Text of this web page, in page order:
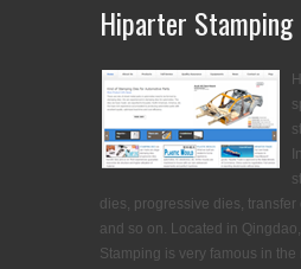
Hiparter Stamping
dies, progressive dies, transfer
and so on. Located in
Stamping is very famous in the